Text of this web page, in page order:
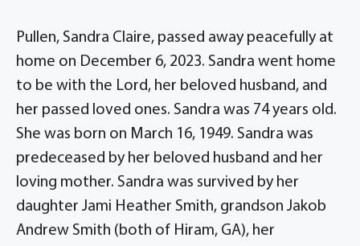
Pullen, Sandra Claire, passed away peacefully at
home on December 6, 2023. Sandra went home
to be with the Lord, her beloved husband, and
her passed loved ones. Sandra was 74 years old.
She was born on March 16, 1949. Sandra was
predeceased by her beloved husband and her
loving mother. Sandra was survived by her
daughter Jami Heather Smith, grandson Jakob
Andrew Smith (both of Hiram, GA), her